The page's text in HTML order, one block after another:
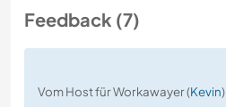
Feedback (7)
Vom Host für Workawayer (Kevin)